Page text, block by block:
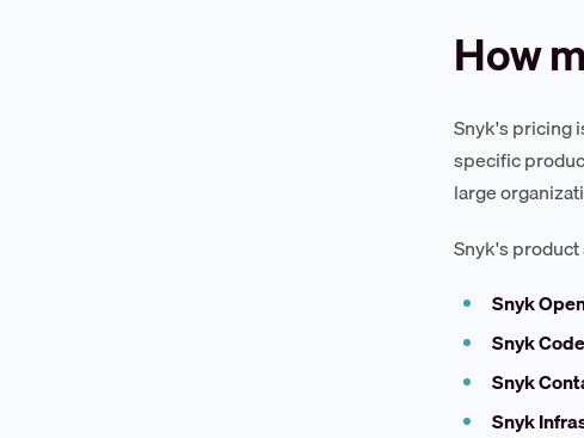
How
Snyk's pricing
specific
large
Snyk's
Snyk
Snyk Code
Snyk
Snyk